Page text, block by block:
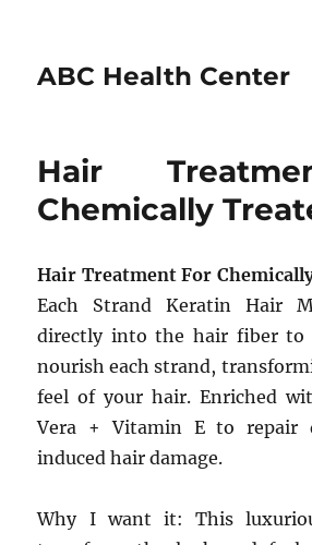
ABC Health Center
Hair
Chemically
Hair Treatment For
Each Strand Keratin Hair
directly into the hair fiber to
nourish each strand,
feel of your hair. Enriched
Vera + Vitamin E to repair
induced hair damage.
Why I want it: This